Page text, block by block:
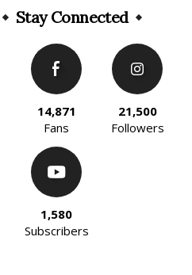
Stay Connected
14,871
Fans
21,500
Followers
1,580
Subscribers